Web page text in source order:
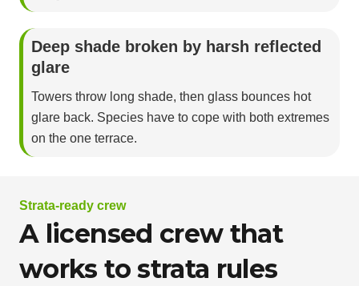
Deep shade broken by harsh reflected
glare
Towers throw long shade, then glass bounces hot
glare back. Species have to cope with both extremes
on the one terrace.
Strata-ready crew
A licensed crew that
works to strata rules